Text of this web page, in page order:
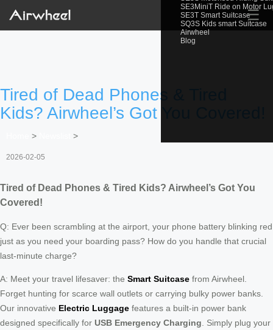
SE3MiniT Ride on Motor
SE3T Smart Suitcase
SQ3S Kids smart Suitcase
Airwheel
Blog
☰
Tired of Dead Phones & Tired
Kids? Airwheel’s Got You Covered!
> >
2026-02-05
Tired of Dead Phones & Tired Kids? Airwheel’s Got You
Covered!
Q: Ever been scrambling at the airport, your phone battery blinking red
just as you need your boarding pass? How do you handle that crucial
last-minute charge?
A: Meet your travel lifesaver: the Smart Suitcase from Airwheel.
Forget hunting for scarce wall outlets or carrying bulky power banks.
Our innovative Electric Luggage features a built-in power bank
designed specifically for USB Emergency Charging . Simply plug your